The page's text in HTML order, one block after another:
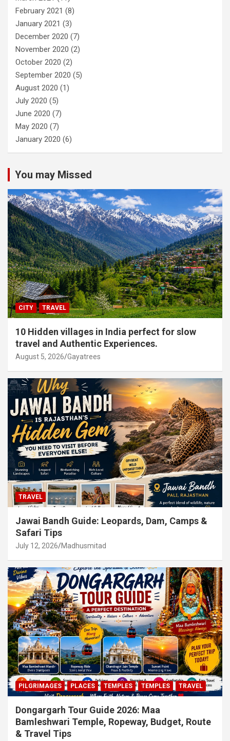
February 2021 (8)
January 2021 (3)
December 2020 (7)
November 2020 (2)
October 2020 (2)
September 2020 (5)
August 2020 (1)
July 2020 (5)
June 2020 (7)
May 2020 (7)
January 2020 (6)
You may Missed
CITY TRAVEL
10 Hidden villages in India perfect for slow
travel and Authentic Experiences.
August 5, 2026 Gayatrees
TRAVEL
Jawai Bandh Guide: Leopards, Dam, Camps &
Safari Tips
July 12, 2026 Madhusmitad
PILGRIMAGES PLACES TEMPLES TEMPLES TRAVEL
Dongargarh Tour Guide 2026: Maa
Bamleshwari Temple, Ropeway, Budget, Route
& Travel Tips